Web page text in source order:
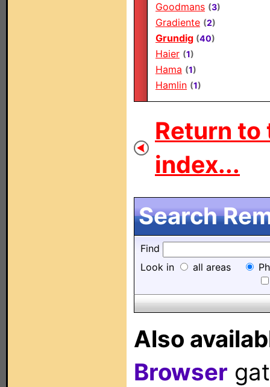
Goodmans (3)
Gradiente (2)
Grundig (40)
Haier (1)
Hama (1)
Hamlin (1)
Return to
index...
Search
Find
Look in
all areas
Also
Browser